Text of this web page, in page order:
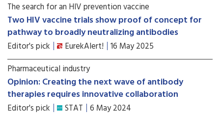
The search for an HIV prevention vaccine
Two HIV vaccine trials show proof of concept for
pathway to broadly neutralizing antibodies
Editor's pick EurekAlert! 16 May 2025
Pharmaceutical industry
Opinion: Creating the next wave of antibody
therapies requires innovative collaboration
Editor's pick STAT 6 May 2024